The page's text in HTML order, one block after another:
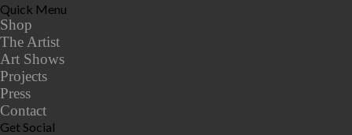
Quick Menu
Shop
The Artist
Art Shows
Projects
Press
Contact
Get Social